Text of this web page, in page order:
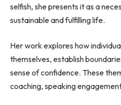
selfish, she presents it as a
sustainable and fulfilling life.
Her work explores how
themselves, establish
sense of confidence. These
coaching, speaking